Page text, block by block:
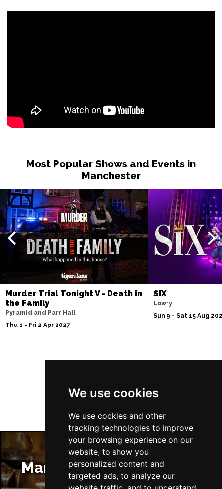
We use cookies
We use cookies and other
tracking technologies to improve
your browsing experience on our
website, to show you
personalized content and
targeted ads, to analyze our
Most Popular Shows and Events in
Manchester
Murder Trial Tonight V - Death in
the Family
Pyramid and Parr Hall
Thu 1 - Fri 2 Apr 2027
SIX
Lowry
Sun 9 - Sat 15 Aug
Manchester Restaurants